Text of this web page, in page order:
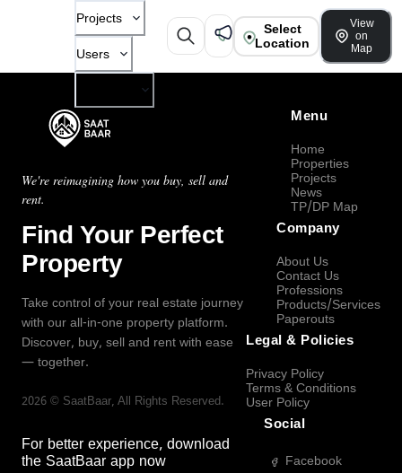
Projects
Users
Select
Location
View
on
Map
We're reimagining how you buy, sell and
rent.
Find Your Perfect
Property
Take control of your real estate journey
with our all-in-one property platform.
Discover, buy, sell and rent with ease
— together.
2026 © SaatBaar, All Rights Reserved.
For better experience, download
the SaatBaar app now
Menu
Home
Properties
Projects
News
TP/DP Map
Company
About Us
Contact Us
Professions
Products/Services
Paperouts
Legal & Policies
Privacy Policy
Terms & Conditions
User Policy
Social
Facebook